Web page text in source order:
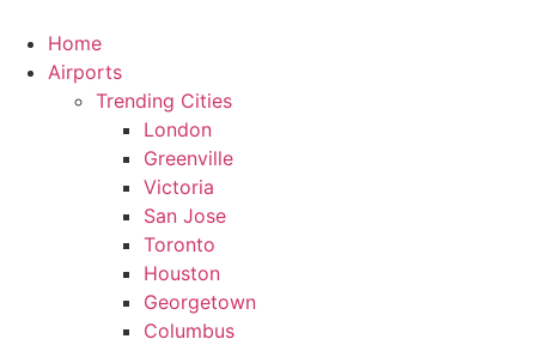
content
Home
Airports
Trending Cities
London
Greenville
Victoria
San Jose
Toronto
Houston
Georgetown
Columbus